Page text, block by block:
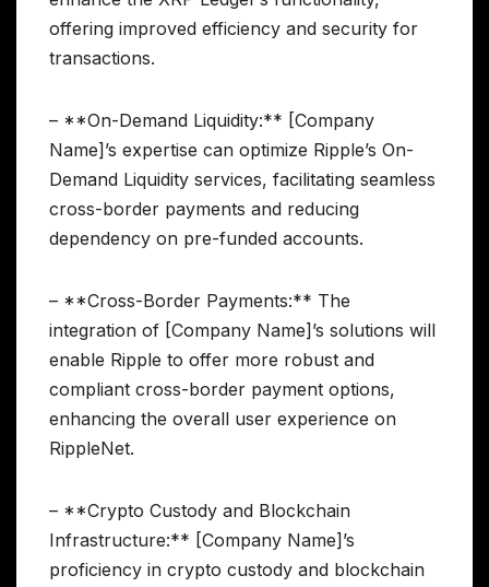
offering improved efficiency and security for
transactions.
– **On-Demand Liquidity:** [Company
Name]’s expertise can optimize Ripple’s On-
Demand Liquidity services, facilitating seamless
cross-border payments and reducing
dependency on pre-funded accounts.
– **Cross-Border Payments:** The
integration of [Company Name]’s solutions will
enable Ripple to offer more robust and
compliant cross-border payment options,
enhancing the overall user experience on
RippleNet.
– **Crypto Custody and Blockchain
Infrastructure:** [Company Name]’s
proficiency in crypto custody and blockchain